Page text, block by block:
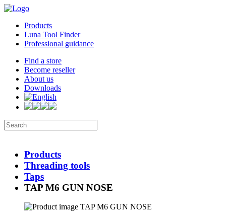
Products
Luna Tool Finder
Professional guidance
Find a store
Become reseller
About us
Downloads
Products
Threading tools
Taps
TAP M6 GUN NOSE